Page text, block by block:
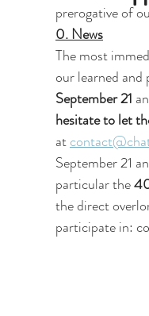
prerogative of
0. News
The most
our learned
September 21
hesitate to let
at
September 21
particular the
the direct
participate in: